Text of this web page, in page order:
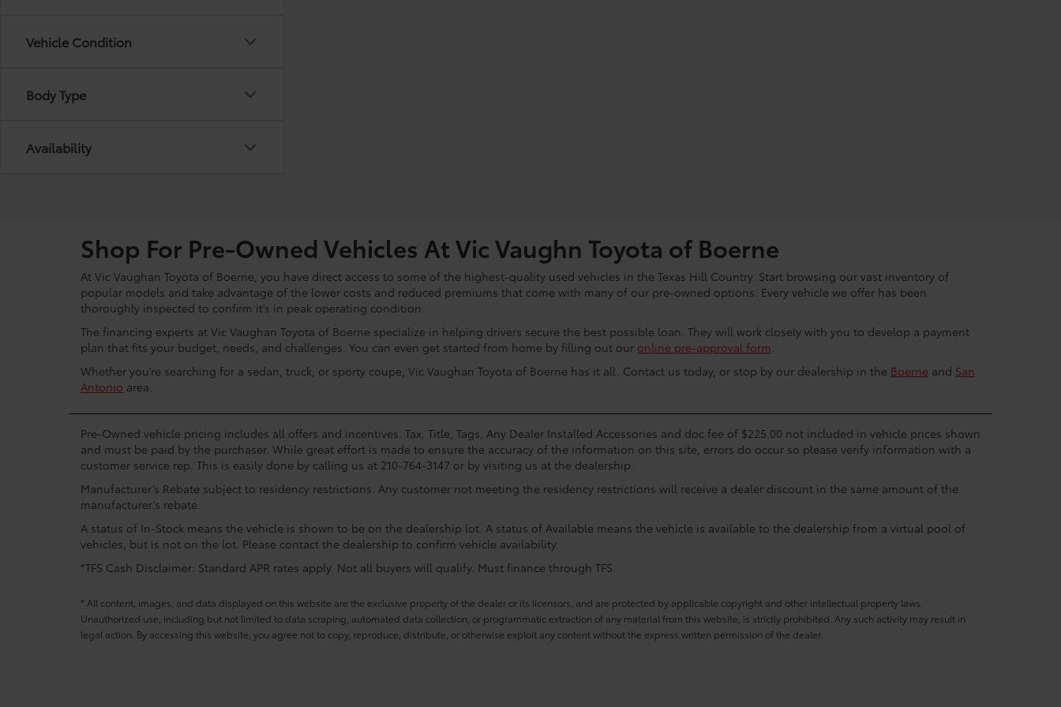
Vehicle Condition
Body Type
Availability
Shop For Pre-Owned Vehicles At Vic Vaughn Toyota of Boerne
At Vic Vaughan Toyota of Boerne, you have direct access to some of the highest-quality used vehicles in the Texas Hill Country. Start browsing our vast inventory of
popular models and take advantage of the lower costs and reduced premiums that come with many of our pre-owned options. Every vehicle we offer has been
thoroughly inspected to confirm it’s in peak operating condition.
The financing experts at Vic Vaughan Toyota of Boerne specialize in helping drivers secure the best possible loan. They will work closely with you to develop a payment
plan that fits your budget, needs, and challenges. You can even get started from home by filling out our online pre-approval form.
Whether you’re searching for a sedan, truck, or sporty coupe, Vic Vaughan Toyota of Boerne has it all. Contact us today, or stop by our dealership in the Boerne and San
Antonio area.
Pre-Owned vehicle pricing includes all offers and incentives. Tax, Title, Tags, Any Dealer Installed Accessories and doc fee of $225.00 not included in vehicle prices shown
and must be paid by the purchaser. While great effort is made to ensure the accuracy of the information on this site, errors do occur so please verify information with a
customer service rep. This is easily done by calling us at 210-764-3147 or by visiting us at the dealership.
Manufacturer’s Rebate subject to residency restrictions. Any customer not meeting the residency restrictions will receive a dealer discount in the same amount of the
manufacturer’s rebate.
A status of In-Stock means the vehicle is shown to be on the dealership lot. A status of Available means the vehicle is available to the dealership from a virtual pool of
vehicles, but is not on the lot. Please contact the dealership to confirm vehicle availability.
*TFS Cash Disclaimer: Standard APR rates apply. Not all buyers will qualify. Must finance through TFS.
* All content, images, and data displayed on this website are the exclusive property of the dealer or its licensors, and are protected by applicable copyright and other intellectual property laws.
Unauthorized use, including but not limited to data scraping, automated data collection, or programmatic extraction of any material from this website, is strictly prohibited. Any such activity may result in
legal action. By accessing this website, you agree not to copy, reproduce, distribute, or otherwise exploit any content without the express written permission of the dealer.